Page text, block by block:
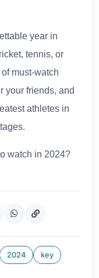
year in
tennis, or
must-watch
your friends, and
athletes in
watch in 2024?
2024 key